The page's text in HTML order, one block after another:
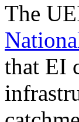
The
that EI